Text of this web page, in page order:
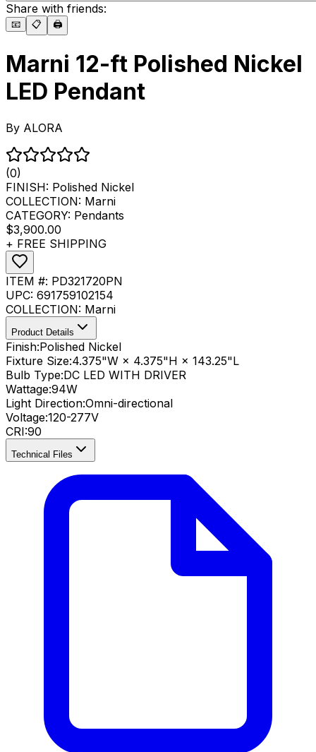
Share with friends:
📧 📋 🖨️
Marni 12-ft Polished Nickel
LED Pendant
By ALORA
(0)
FINISH: Polished Nickel
COLLECTION: Marni
CATEGORY: Pendants
$3,900.00
+ FREE SHIPPING
ITEM #: PD321720PN
UPC: 691759102154
COLLECTION: Marni
Product Details
Finish:Polished Nickel
Fixture Size:4.375"W × 4.375"H × 143.25"L
Bulb Type:DC LED WITH DRIVER
Wattage:94W
Light Direction:Omni-directional
Voltage:120-277V
CRI:90
Technical Files